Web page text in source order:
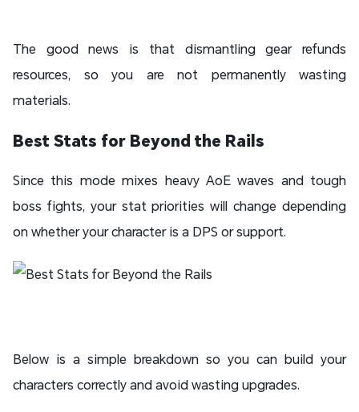
The good news is that dismantling gear refunds
resources, so you are not permanently wasting
materials.
Best Stats for Beyond the Rails
Since this mode mixes heavy AoE waves and tough
boss fights, your stat priorities will change depending
on whether your character is a DPS or support.
Below is a simple breakdown so you can build your
characters correctly and avoid wasting upgrades.